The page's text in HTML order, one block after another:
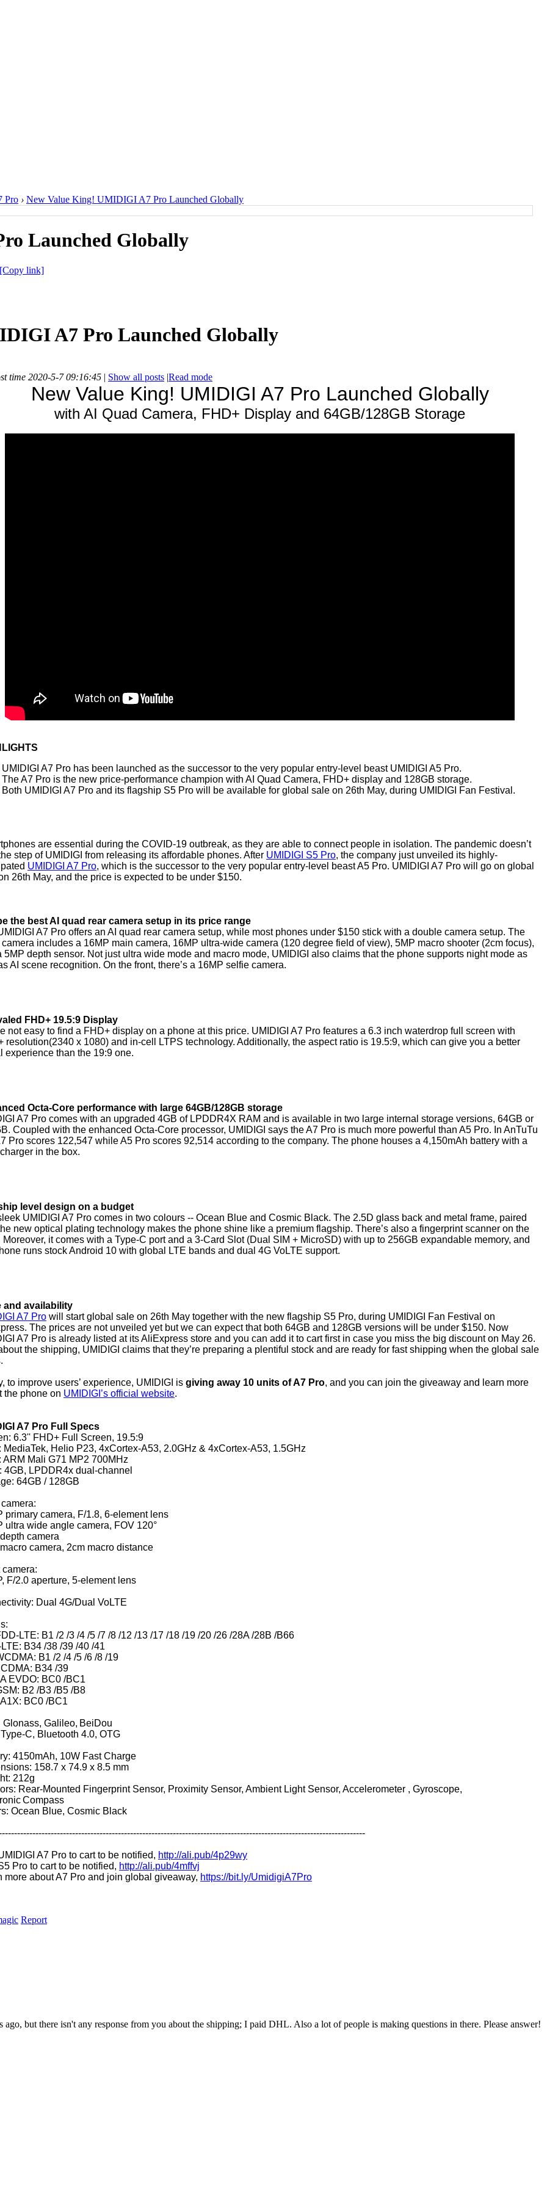
Pro › New Value King! UMIDIGI A7 Pro Launched Globally
Launched Globally
[Copy link]
A7 Pro Launched Globally
time 2020-5-7 09:16:45 | Show all posts |Read mode
New Value King! UMIDIGI A7 Pro Launched Globally
with AI Quad Camera, FHD+ Display and 64GB/128GB Storage
UMIDIGI A7 Pro has been launched as the successor to the very popular entry-level beast UMIDIGI A5 Pro.
The A7 Pro is the new price-performance champion with AI Quad Camera, FHD+ display and 128GB storage.
Both UMIDIGI A7 Pro and its flagship S5 Pro will be available for global sale on 26th May, during UMIDIGI Fan Festival.
are essential during the COVID-19 outbreak, as they are able to connect people in isolation. The pandemic doesn’t
step of UMIDIGI from releasing its affordable phones. After UMIDIGI S5 Pro, the company just unveiled its highly-
UMIDIGI A7 Pro, which is the successor to the very popular entry-level beast A5 Pro. UMIDIGI A7 Pro will go on global
26th May, and the price is expected to be under $150.
the best AI quad rear camera setup in its price range
A7 Pro offers an AI quad rear camera setup, while most phones under $150 stick with a double camera setup. The
includes a 16MP main camera, 16MP ultra-wide camera (120 degree field of view), 5MP macro shooter (2cm focus),
5MP depth sensor. Not just ultra wide mode and macro mode, UMIDIGI also claims that the phone supports night mode as
AI scene recognition. On the front, there’s a 16MP selfie camera.
FHD+ 19.5:9 Display
not easy to find a FHD+ display on a phone at this price. UMIDIGI A7 Pro features a 6.3 inch waterdrop full screen with
resolution(2340 x 1080) and in-cell LTPS technology. Additionally, the aspect ratio is 19.5:9, which can give you a better
experience than the 19:9 one.
Octa-Core performance with large 64GB/128GB storage
A7 Pro comes with an upgraded 4GB of LPDDR4X RAM and is available in two large internal storage versions, 64GB or
Coupled with the enhanced Octa-Core processor, UMIDIGI says the A7 Pro is much more powerful than A5 Pro. In AnTuTu
Pro scores 122,547 while A5 Pro scores 92,514 according to the company. The phone houses a 4,150mAh battery with a
in the box.
level design on a budget
UMIDIGI A7 Pro comes in two colours -- Ocean Blue and Cosmic Black. The 2.5D glass back and metal frame, paired
new optical plating technology makes the phone shine like a premium flagship. There’s also a fingerprint scanner on the
Moreover, it comes with a Type-C port and a 3-Card Slot (Dual SIM + MicroSD) with up to 256GB expandable memory, and
runs stock Android 10 with global LTE bands and dual 4G VoLTE support.
and availability
A7 Pro will start global sale on 26th May together with the new flagship S5 Pro, during UMIDIGI Fan Festival on
The prices are not unveiled yet but we can expect that both 64GB and 128GB versions will be under $150. Now
A7 Pro is already listed at its AliExpress store and you can add it to cart first in case you miss the big discount on May 26.
the shipping, UMIDIGI claims that they’re preparing a plentiful stock and are ready for fast shipping when the global sale
to improve users’ experience, UMIDIGI is giving away 10 units of A7 Pro, and you can join the giveaway and learn more
the phone on UMIDIGI’s official website.
A7 Pro Full Specs
6.3'' FHD+ Full Screen, 19.5:9
MediaTek, Helio P23, 4xCortex-A53, 2.0GHz & 4xCortex-A53, 1.5GHz
ARM Mali G71 MP2 700MHz
4GB, LPDDR4x dual-channel
64GB / 128GB
primary camera, F/1.8, 6-element lens
ultra wide angle camera, FOV 120°
camera
camera, 2cm macro distance
camera:
F/2.0 aperture, 5-element lens
Dual 4G/Dual VoLTE
LTE: B1 /2 /3 /4 /5 /7 /8 /12 /13 /17 /18 /19 /20 /26 /28A /28B /B66
B34 /38 /39 /40 /41
B1 /2 /4 /5 /6 /8 /19
SCDMA: B34 /39
EVDO: BC0 /BC1
B2 /B3 /B5 /B8
BC0 /BC1
Glonass, Galileo, BeiDou
C, Bluetooth 4.0, OTG
4150mAh, 10W Fast Charge
158.7 x 74.9 x 8.5 mm
212g
Rear-Mounted Fingerprint Sensor, Proximity Sensor, Ambient Light Sensor, Accelerometer , Gyroscope,
Compass
Ocean Blue, Cosmic Black
A7 Pro to cart to be notified, http://ali.pub/4p29wy
Pro to cart to be notified, http://ali.pub/4mffvj
more about A7 Pro and join global giveaway, https://bit.ly/UmidigiA7Pro
Report
but there isn't any response from you about the shipping; I paid DHL. Also a lot of people is making questions in there. Please answer!